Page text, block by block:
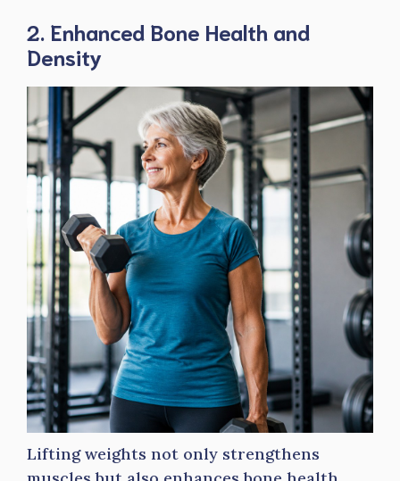
2. Enhanced Bone Health and
Density
Lifting weights not only strengthens